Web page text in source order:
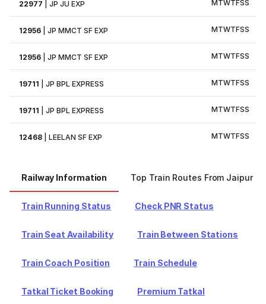
22977 |JP JU EXP MTWTFSS
12956 |JP MMCT SF EXP MTWTFSS
12956 |JP MMCT SF EXP MTWTFSS
19711 |JP BPL EXPRESS MTWTFSS
19711 |JP BPL EXPRESS MTWTFSS
12468 |LEELAN SF EXP MTWTFSS
Railway Information Top Train Routes From Jaipur
Train Running Status Check PNR Status
Train Seat Availability Train Between Stations
Train Coach Position Train Schedule
Tatkal Ticket Booking Premium Tatkal